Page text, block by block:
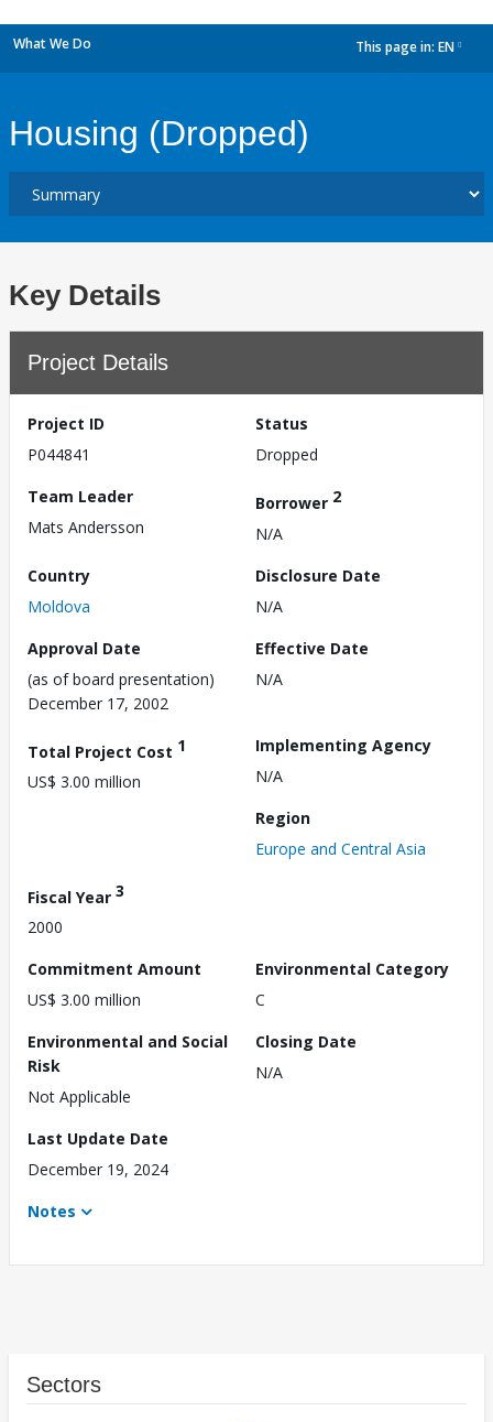
What We Do This page in: EN
Housing (Dropped)
Key Details
Project Details
Project ID
P044841
Status
Dropped
Team Leader
Mats Andersson
Borrower 2
N/A
Country
Moldova
Disclosure Date
N/A
Approval Date
(as of board presentation)
December 17, 2002
Effective Date
N/A
Total Project Cost 1
US$ 3.00 million
Implementing Agency
N/A
Region
Europe and Central Asia
Fiscal Year 3
2000
Commitment Amount
US$ 3.00 million
Environmental Category
C
Environmental and Social
Risk
Not Applicable
Closing Date
N/A
Last Update Date
December 19, 2024
Notes
Sectors